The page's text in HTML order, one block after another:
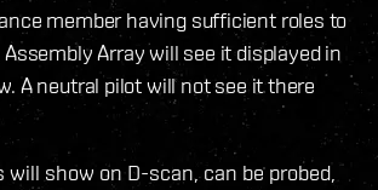
member having sufficient roles to
Array will see it displayed in
A neutral pilot will not see it there
show on D-scan, can be probed,